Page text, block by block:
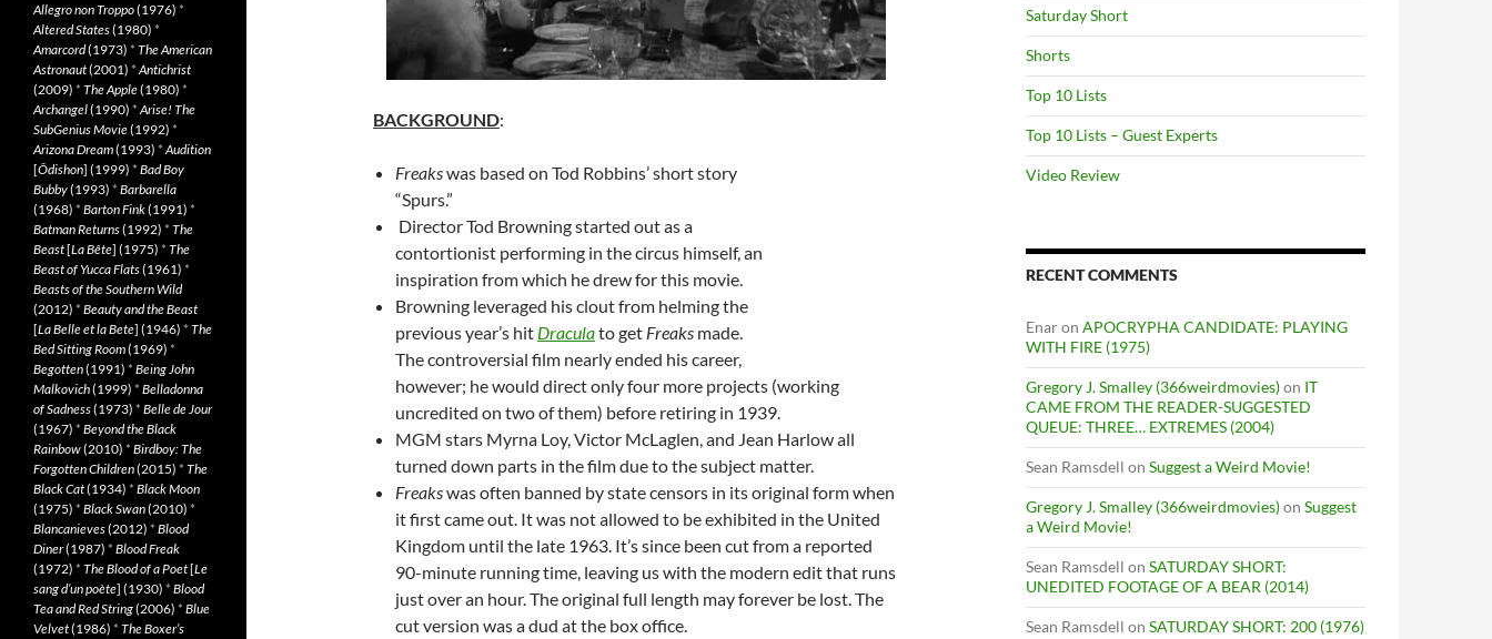
BACKGROUND:
Freakswas based on Tod Robbins’ short story
“Spurs.”
Director Tod Browning started out as a
contortionist performing in the circus himself, an
inspiration from which he drew for this movie.
Browning leveraged his clout from helming the
previous year’s hit Draculato get Freaks made.
The controversial film nearly ended his career,
however; he would direct only four more projects (working
uncredited on two of them) before retiring in 1939.
MGM stars Myrna Loy, Victor McLaglen, and Jean Harlow all
turned down parts in the film due to the subject matter.
Freakswas often banned by state censors in its original form when
it first came out. It was not allowed to be exhibited in the United
Kingdom until the late 1963. It’s since been cut from a reported
90-minute running time, leaving us with the modern edit that runs
just over an hour. The original full length may forever be lost. The
cut version was a dud at the box office.
Saturday Short
Shorts
Top 10 Lists
Top 10 Lists – Guest Experts
Video Review
RECENT COMMENTS
Enaron APOCRYPHA CANDIDATE: PLAYING
WITH FIRE (1975)
Gregory J. Smalley (366weirdmovies)on IT
CAME FROM THE READER-SUGGESTED
QUEUE: THREE… EXTREMES (2004)
Sean Ramsdell on Suggest a Weird Movie!
Gregory J. Smalley (366weirdmovies)on Suggest
a Weird Movie!
Sean Ramsdell on SATURDAY SHORT:
UNEDITED FOOTAGE OF A BEAR (2014)
Sean Ramsdell on SATURDAY SHORT: 200 (1976)
Allegro non Troppo(1976) *
Altered States(1980) *
Amarcord(1973) * The American
Astronaut(2001) *Antichrist
(2009) * The Apple(1980) *
Archangel(1990) *Arise! The
SubGenius Movie(1992) *
Arizona Dream(1993) *Audition
[Ôdishon] (1999) * Bad Boy
Bubby(1993) * Barbarella
(1968) * Barton Fink(1991) *
Batman Returns(1992) * The
Beast[La Bête] (1975) * The
Beast of Yucca Flats(1961) *
Beasts of the Southern Wild
(2012) * Beauty and the Beast
[La Belle et la Bete] (1946) * The
Bed Sitting Room(1969) *
Begotten(1991) * Being John
Malkovich(1999) * Belladonna
of Sadness(1973) * Belle de Jour
(1967) * Beyond the Black
Rainbow(2010) * Birdboy: The
Forgotten Children(2015) * The
Black Cat(1934) * Black Moon
(1975) * Black Swan(2010) *
Blancanieves(2012) * Blood
Diner(1987) * Blood Freak
(1972) * The Blood of a Poet[Le
sang d’un poète] (1930) * Blood
Tea and Red String(2006) * Blue
Velvet(1986) * The Boxer’s